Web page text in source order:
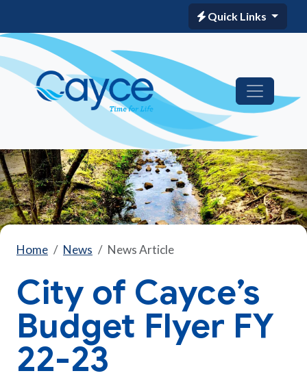
Quick Links
Home News News Article
City of Cayce’s
Budget Flyer FY
22-23